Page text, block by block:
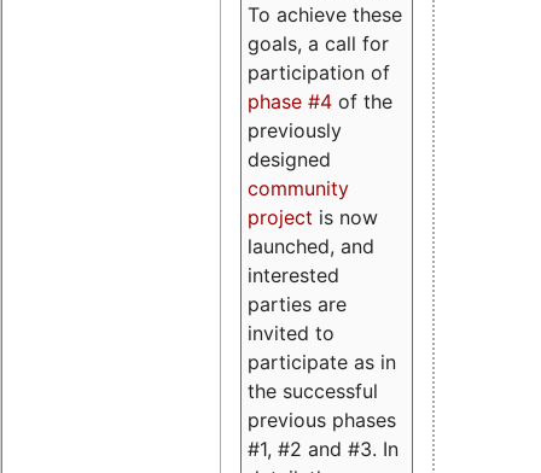
To achieve these
goals, a call for
participation of
phase #4 of the
previously
designed
community
project is now
launched, and
interested
parties are
invited to
participate as in
the successful
previous phases
#1, #2 and #3. In